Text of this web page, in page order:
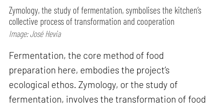
Zymology, the study of fermentation, symbolises the kitchen’s
collective process of transformation and cooperation
Image: José Hevia
Fermentation, the core method of food
preparation here, embodies the project’s
ecological ethos. Zymology, or the study of
fermentation, involves the transformation of food